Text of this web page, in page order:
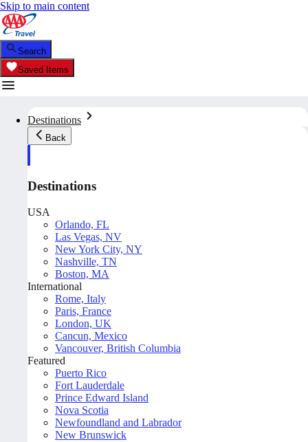
Skip to main content
Search
Saved Items
Destinations
Back
Destinations
USA
Orlando, FL
Las Vegas, NV
New York City, NY
Nashville, TN
Boston, MA
International
Rome, Italy
Paris, France
London, UK
Cancun, Mexico
Vancouver, British Columbia
Featured
Puerto Rico
Fort Lauderdale
Prince Edward Island
Nova Scotia
Newfoundland and Labrador
New Brunswick